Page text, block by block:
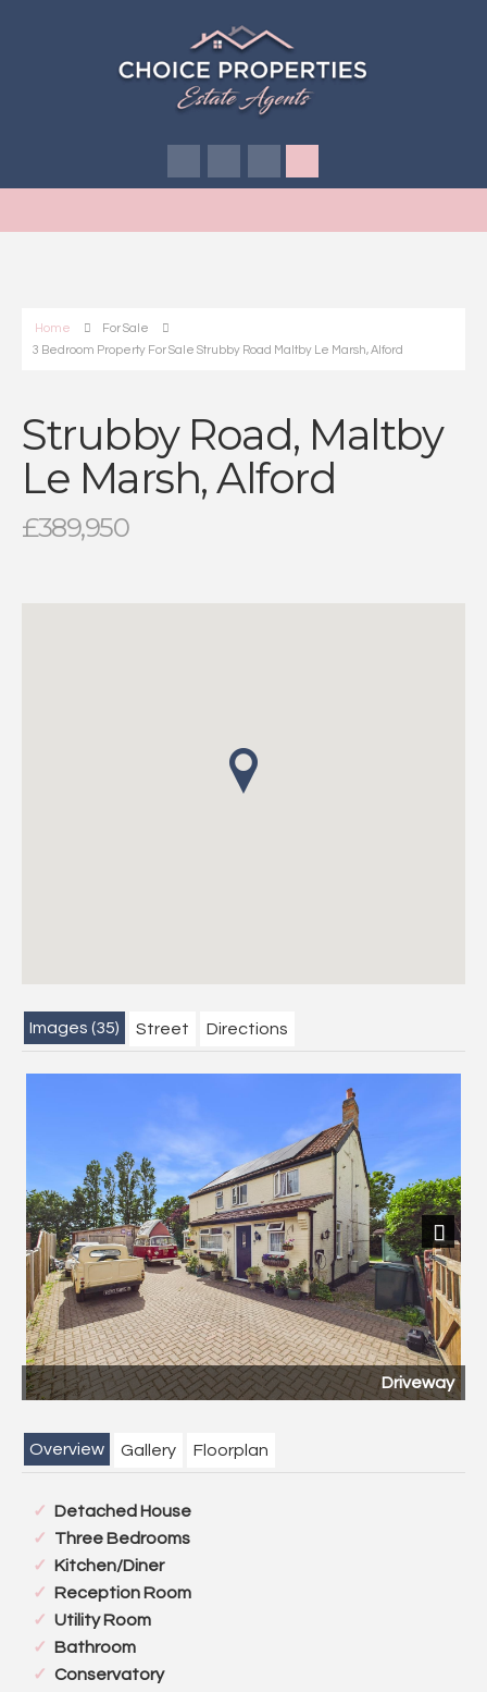
Home
For Sale
3 Bedroom Property For Sale Strubby Road Maltby Le Marsh, Alford
Strubby Road, Maltby
Le Marsh, Alford
£389,950
Images (35) Street Directions
Driveway
Next
Overview Gallery Floorplan
Detached House
Three Bedrooms
Kitchen/Diner
Reception Room
Utility Room
Bathroom
Conservatory